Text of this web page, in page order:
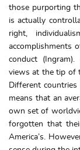
those purporting
is actually
right,
accomplishments
conduct
views at the tip of
Different
means that an
own set of
forgotten that
America’s.